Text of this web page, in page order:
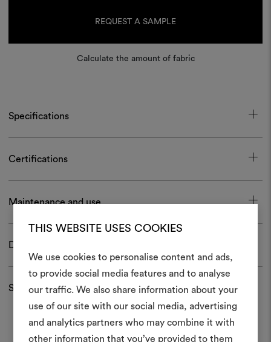
THIS WEBSITE USES COOKIES
We use cookies to personalise content and ads,
to provide social media features and to analyse
our traffic. We also share information about your
use of our site with our social media, advertising
and analytics partners who may combine it with
other information that you’ve provided to them
REQUEST A SAMPLE
Calculate the amount of fabric
Specifications
Certifications
Maintenance and use
Download
Shipping and returns